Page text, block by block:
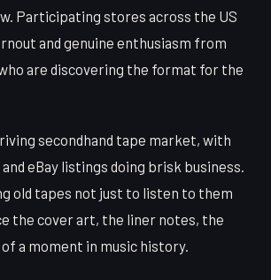
Participating stores across the US
and genuine enthusiasm from
are discovering the format for the
secondhand tape market, with
eBay listings doing brisk business.
old tapes not just to listen to them
the cover art, the liner notes, the
a moment in music history.